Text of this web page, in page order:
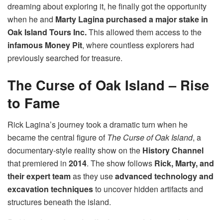
dreaming about exploring it, he finally got the opportunity
when he and Marty Lagina purchased a major stake in
Oak Island Tours Inc.This allowed them access to the
infamous Money Pit, where countless explorers had
previously searched for treasure.
The Curse of Oak Island – Rise
to Fame
Rick Lagina’s journey took a dramatic turn when he
became the central figure of The Curse of Oak Island, a
documentary-style reality show on the History Channel
that premiered in 2014. The show follows Rick, Marty, and
their expert teamas they useadvanced technology and
excavation techniquesto uncover hidden artifacts and
structures beneath the island.